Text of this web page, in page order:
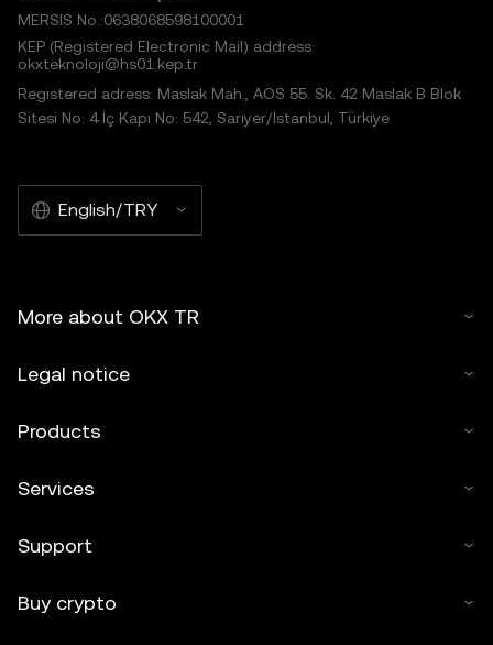
MERSIS No.:0638068598100001
KEP (Registered Electronic Mail) address:
okxteknoloji@hs01.kep.tr
Registered adress: Maslak Mah., AOS 55. Sk. 42 Maslak B Blok
Sitesi No: 4 İç Kapı No: 542, Sarıyer/İstanbul, Türkiye
English/TRY
More about OKX TR
Legal notice
Products
Services
Support
Buy crypto